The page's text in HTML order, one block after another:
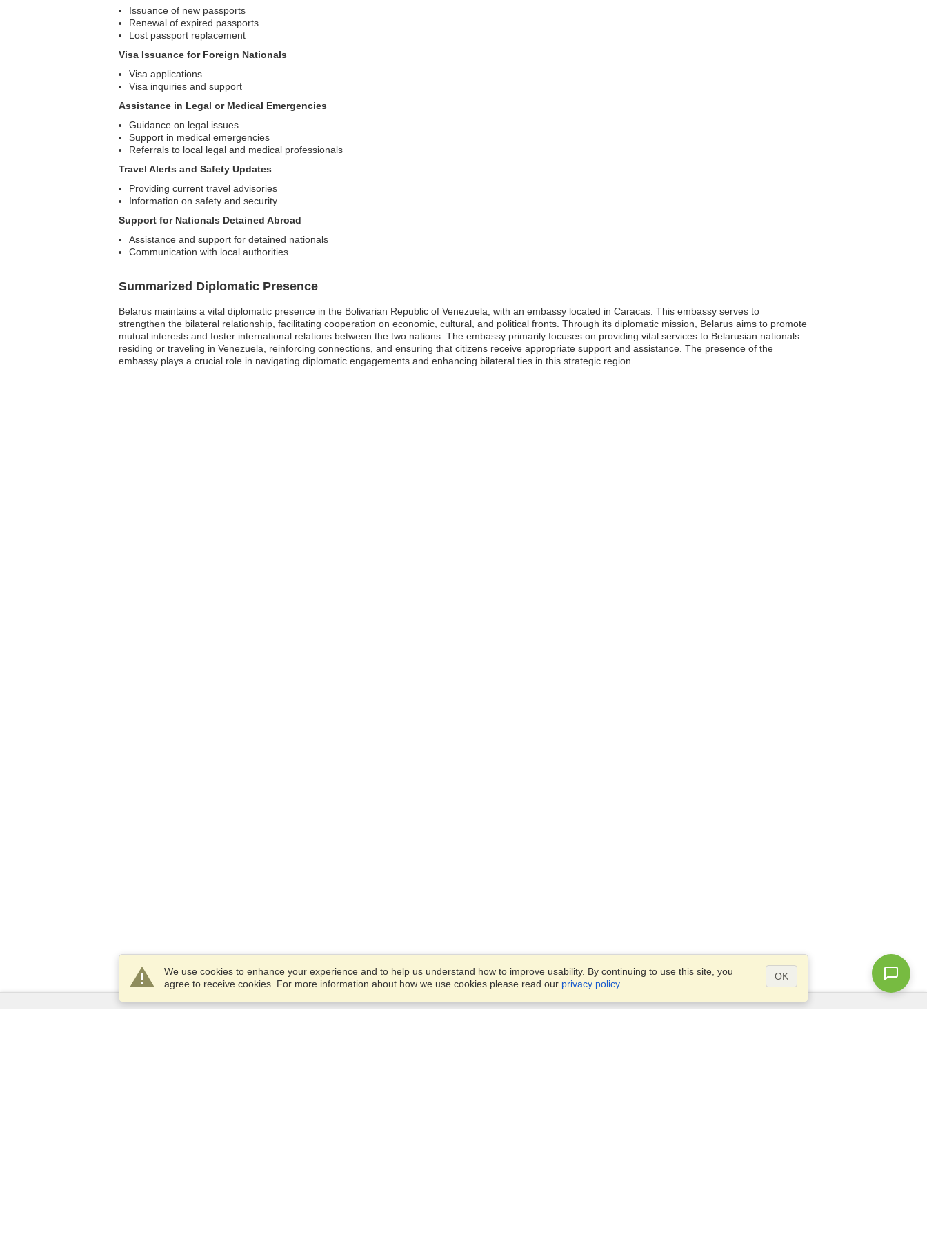
Issuance of new passports
Renewal of expired passports
Lost passport replacement
Visa Issuance for Foreign Nationals
Visa applications
Visa inquiries and support
Assistance in Legal or Medical Emergencies
Guidance on legal issues
Support in medical emergencies
Referrals to local legal and medical professionals
Travel Alerts and Safety Updates
Providing current travel advisories
Information on safety and security
Support for Nationals Detained Abroad
Assistance and support for detained nationals
Communication with local authorities
Summarized Diplomatic Presence
Belarus maintains a vital diplomatic presence in the Bolivarian Republic of Venezuela, with an embassy located in Caracas. This embassy serves to
strengthen the bilateral relationship, facilitating cooperation on economic, cultural, and political fronts. Through its diplomatic mission, Belarus aims to promote
mutual interests and foster international relations between the two nations. The embassy primarily focuses on providing vital services to Belarusian nationals
residing or traveling in Venezuela, reinforcing connections, and ensuring that citizens receive appropriate support and assistance. The presence of the
embassy plays a crucial role in navigating diplomatic engagements and enhancing bilateral ties in this strategic region.
We use cookies to enhance your experience and to help us understand how to improve usability. By continuing to use this site, you
agree to receive cookies. For more information about how we use cookies please read our privacy policy.
OK